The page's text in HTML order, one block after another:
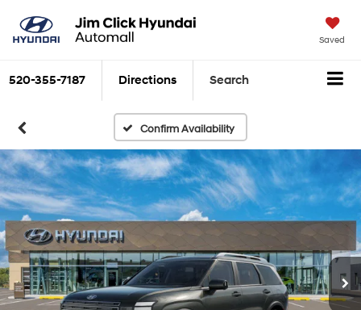
Saved
520-355-7187 Directions Search
Confirm Availability